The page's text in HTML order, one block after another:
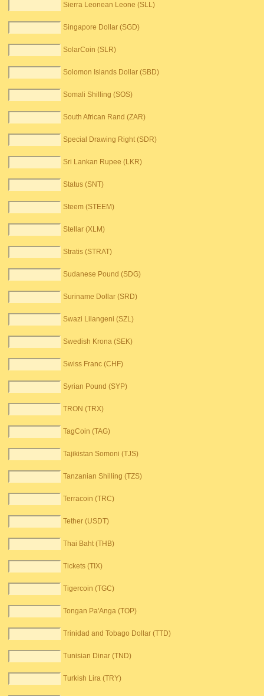
Sierra Leonean Leone (SLL)
Singapore Dollar (SGD)
SolarCoin (SLR)
Solomon Islands Dollar (SBD)
Somali Shilling (SOS)
South African Rand (ZAR)
Special Drawing Right (SDR)
Sri Lankan Rupee (LKR)
Status (SNT)
Steem (STEEM)
Stellar (XLM)
Stratis (STRAT)
Sudanese Pound (SDG)
Suriname Dollar (SRD)
Swazi Lilangeni (SZL)
Swedish Krona (SEK)
Swiss Franc (CHF)
Syrian Pound (SYP)
TRON (TRX)
TagCoin (TAG)
Tajikistan Somoni (TJS)
Tanzanian Shilling (TZS)
Terracoin (TRC)
Tether (USDT)
Thai Baht (THB)
Tickets (TIX)
Tigercoin (TGC)
Tongan Pa'Anga (TOP)
Trinidad and Tobago Dollar (TTD)
Tunisian Dinar (TND)
Turkish Lira (TRY)